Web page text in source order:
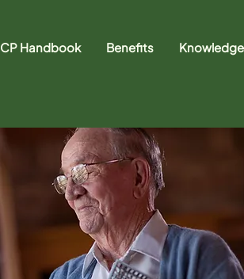
CP Handbook Benefits